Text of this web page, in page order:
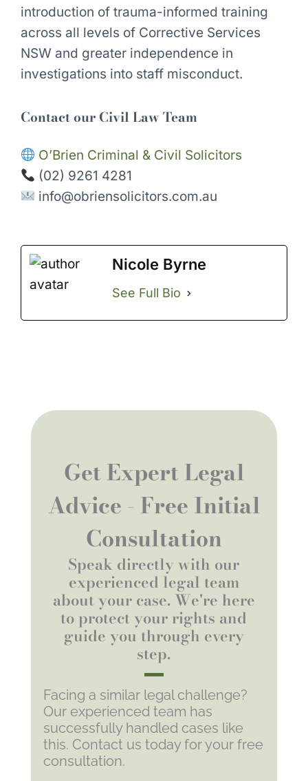
introduction of trauma-informed training
across all levels of Corrective Services
NSW and greater independence in
investigations into staff misconduct.
Contact our Civil Law Team
O’Brien Criminal & Civil Solicitors
(02) 9261 4281
info@obriensolicitors.com.au
Nicole Byrne
See Full Bio
Get Expert Legal
Advice - Free Initial
Consultation
Speak directly with our
experienced legal team
about your case. We're here
to protect your rights and
guide you through every
step.
Facing a similar legal challenge?
Our experienced team has
successfully handled cases like
this. Contact us today for your free
consultation.